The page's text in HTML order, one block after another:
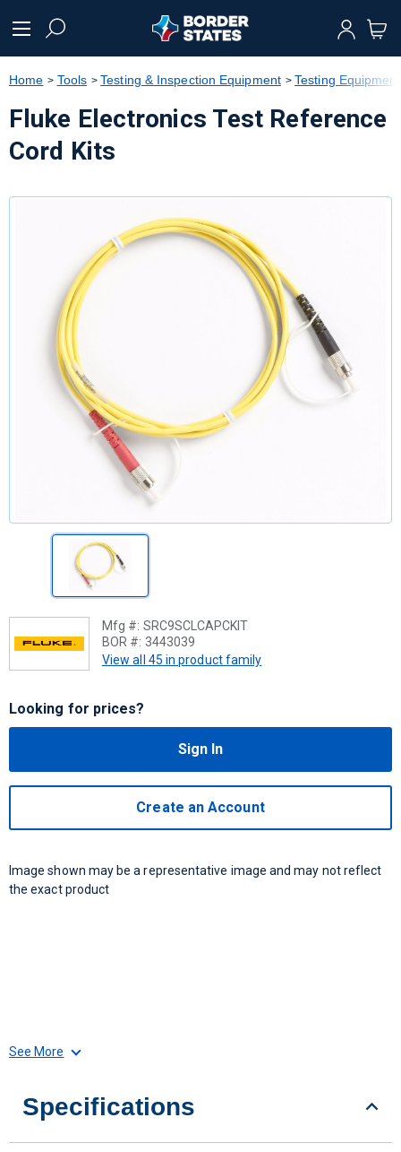
text.skipToNavigation
Home Tools Testing & Inspection Equipment Testing Equipment
Fluke Electronics Test Reference
Cord Kits
Mfg #: SRC9SCLCAPCKIT
BOR #: 3443039
View all 45 in product family
Looking for prices?
Sign In
Create an Account
Image shown may be a representative image and may not reflect
the exact product
See More
Specifications